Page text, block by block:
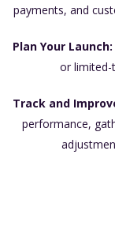
payments, and
Plan Your Launch:
or limited-
Track and
performance,